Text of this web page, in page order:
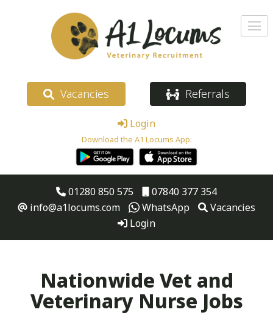
Vacancies Referrals
Login
Download the A1 Locums App:
01280 850 575
07840 377 354
info@a1locums.com
WhatsApp
Vacancies
Login
Nationwide Vet and
Veterinary Nurse Jobs